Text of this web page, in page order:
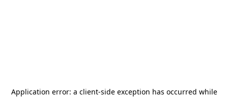
Application error: a client-side exception has occurred while